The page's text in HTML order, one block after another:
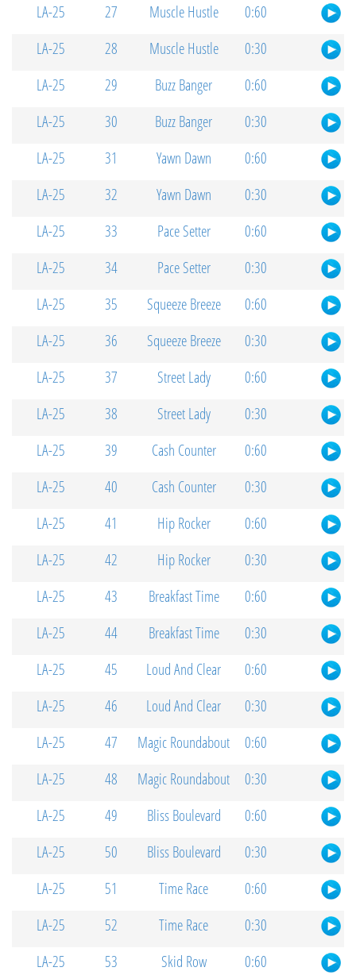
LA-25
27 Muscle Hustle
0:60
LA-25
28 Muscle Hustle
0:30
LA-25
29 Buzz Banger
0:60
LA-25
30 Buzz Banger
0:30
LA-25
31 Yawn Dawn
0:60
LA-25
32 Yawn Dawn
0:30
LA-25
33 Pace Setter
0:60
LA-25
34 Pace Setter
0:30
LA-25
35 Squeeze Breeze
0:60
LA-25
36 Squeeze Breeze
0:30
LA-25
37 Street Lady
0:60
LA-25
38 Street Lady
0:30
LA-25
39 Cash Counter
0:60
LA-25
40 Cash Counter
0:30
LA-25
41 Hip Rocker
0:60
LA-25
42 Hip Rocker
0:30
LA-25
43 Breakfast Time
0:60
LA-25
44 Breakfast Time
0:30
LA-25
45 Loud And Clear
0:60
LA-25
46 Loud And Clear
0:30
LA-25
47 Magic Roundabout
0:60
LA-25
48 Magic Roundabout
0:30
LA-25
49 Bliss Boulevard
0:60
LA-25
50 Bliss Boulevard
0:30
LA-25
51 Time Race
0:60
LA-25
52 Time Race
0:30
LA-25
53 Skid Row 0:60